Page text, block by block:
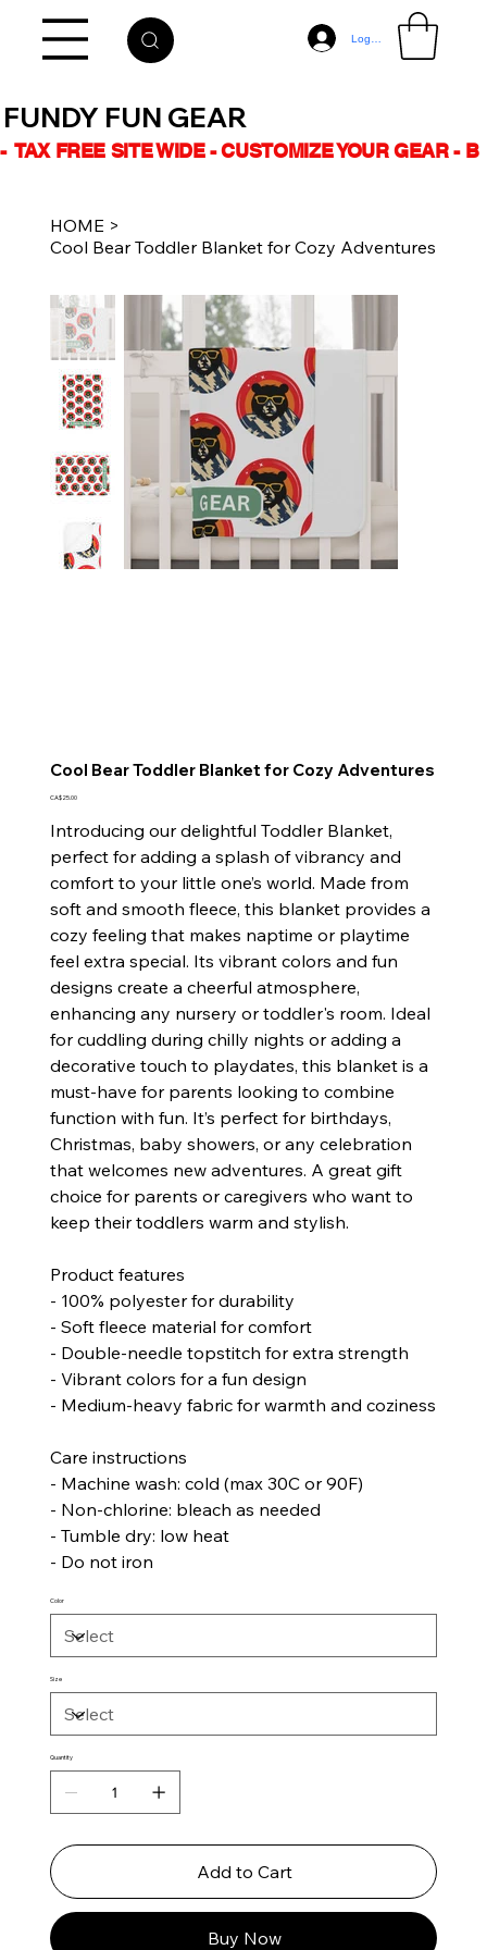
Log In
-  TAX FREE SITE WIDE - CUSTOMIZE YOUR GEAR -
FUNDY FUN GEAR
HOME >
Cool Bear Toddler Blanket for Cozy Adventures
Cool Bear Toddler Blanket for Cozy Adventures
Price
CA$25.00
Introducing our delightful Toddler Blanket,
perfect for adding a splash of vibrancy and
comfort to your little one’s world. Made from
soft and smooth fleece, this blanket provides a
cozy feeling that makes naptime or playtime
feel extra special. Its vibrant colors and fun
designs create a cheerful atmosphere,
enhancing any nursery or toddler's room. Ideal
for cuddling during chilly nights or adding a
decorative touch to playdates, this blanket is a
must-have for parents looking to combine
function with fun. It’s perfect for birthdays,
Christmas, baby showers, or any celebration
that welcomes new adventures. A great gift
choice for parents or caregivers who want to
keep their toddlers warm and stylish.
Product features
- 100% polyester for durability
- Soft fleece material for comfort
- Double-needle topstitch for extra strength
- Vibrant colors for a fun design
- Medium-heavy fabric for warmth and coziness
Care instructions
- Machine wash: cold (max 30C or 90F)
- Non-chlorine: bleach as needed
- Tumble dry: low heat
- Do not iron
Color
Size
Quantity
Add to Cart
Buy Now